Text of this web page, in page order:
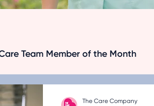
Team Member of the Month
Senior Care Tips
The Care Company